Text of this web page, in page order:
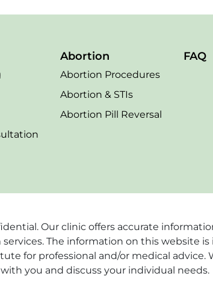
Abortion
Abortion Procedures
Abortion & STIs
Abortion Pill Reversal
FAQ
Our clinic offers accurate
The information on this website
for professional and/or medical advice.
you and discuss your individual needs.